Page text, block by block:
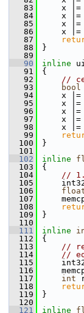
   83
x |=
   84
x |=
   85
x |=
   86
x |=
   87
   88
}
   89
   90
inline
   91
{
   92
//
   93
bool
   94
x |=
   95
x |=
   96
x |=
   97
x |=
   98
x |=
   99
  100
}
  101
  102
inline
  103
{
  104
//
  105
int32_t
  106
  107
  108
  109
}
  110
  111
inline
  112
{
  113
//
  114
//
  115
  116
  117
int
  118
  119
}
  120
  121
inline